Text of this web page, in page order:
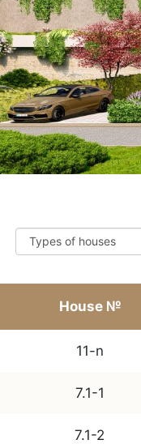
Types of houses
House №
11-n
7.1-1
7.1-2